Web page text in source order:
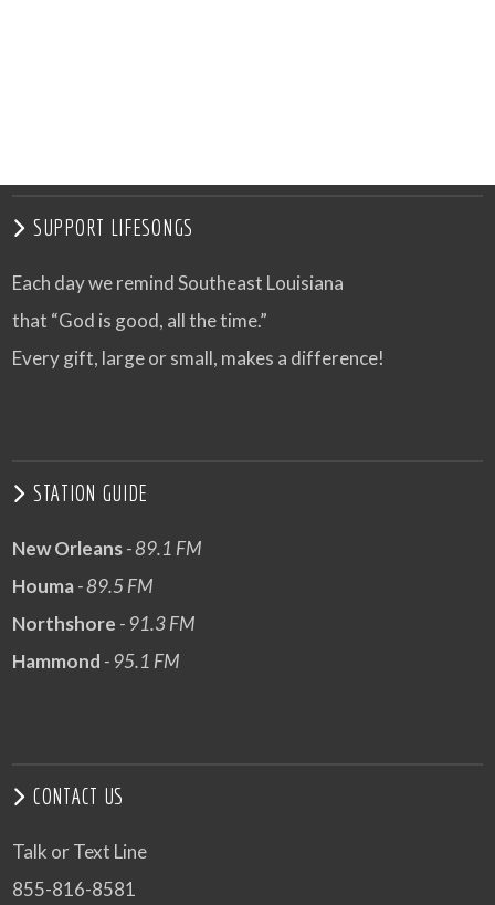
SUPPORT LIFESONGS
Each day we remind Southeast Louisiana
that “God is good, all the time.”
Every gift, large or small, makes a difference!
STATION GUIDE
New Orleans- 89.1 FM
Houma- 89.5 FM
Northshore - 91.3 FM
Hammond - 95.1 FM
CONTACT US
Talk or Text Line
855-816-8581